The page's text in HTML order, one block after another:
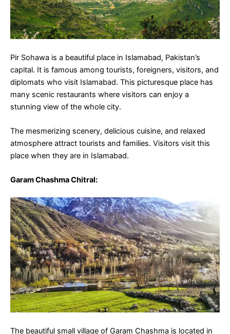
Pir Sohawa is a beautiful place in Islamabad, Pakistan’s
capital. It is famous among tourists, foreigners, visitors, and
diplomats who visit Islamabad. This picturesque place has
many scenic restaurants where visitors can enjoy a
stunning view of the whole city.
The mesmerizing scenery, delicious cuisine, and relaxed
atmosphere attract tourists and families. Visitors visit this
place when they are in Islamabad.
Garam Chashma Chitral:
The beautiful small village of Garam Chashma is located in